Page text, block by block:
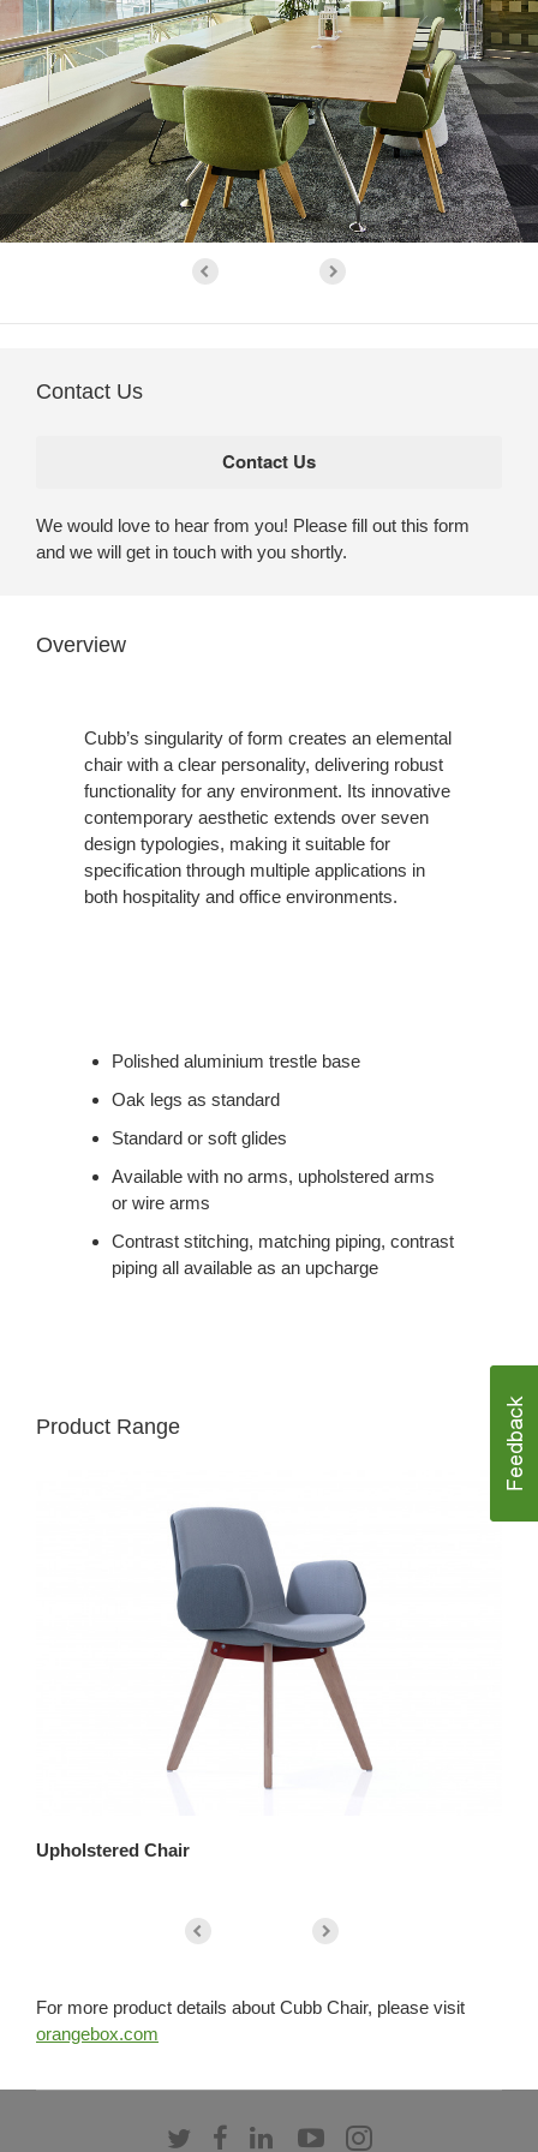
Contact Us
We would love to hear from you! Please fill out this form
and we will get in touch with you shortly.
Overview
Cubb’s singularity of form creates an elemental
chair with a clear personality, delivering robust
functionality for any environment. Its innovative
contemporary aesthetic extends over seven
design typologies, making it suitable for
specification through multiple applications in
both hospitality and office environments.
Polished aluminium trestle base
Oak legs as standard
Standard or soft glides
Available with no arms, upholstered arms
or wire arms
Contrast stitching, matching piping, contrast
piping all available as an upcharge
Product Range
Upholstered Chair
For more product details about Cubb Chair, please visit
orangebox.com
FollowFollowFollowFollowFollow